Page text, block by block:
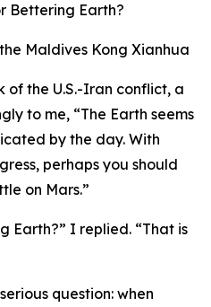
Bettering Earth?
Maldives Kong Xianhua
the U.S.-Iran conflict, a
to me, “The Earth seems
by the day. With
perhaps you should
on Mars.”
Earth?” I replied. “That is
question: when